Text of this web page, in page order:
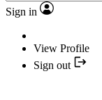
Sign in
View Profile
Sign out